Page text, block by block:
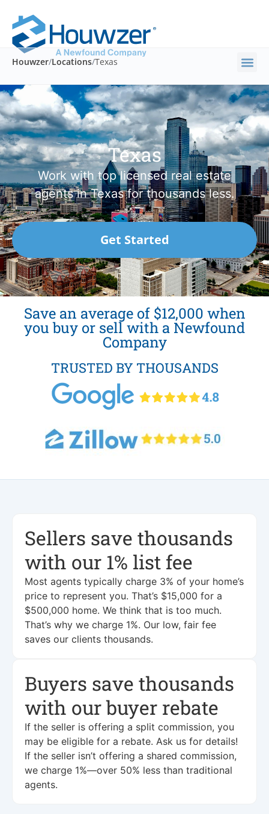
Houwzer/Locations/Texas
Texas
Work with top licensed real estate
agents in Texas for thousands less.
Get Started
Save an average of $12,000 when
you buy or sell with a Newfound
Company
TRUSTED BY THOUSANDS
Sellers save thousands
with our 1% list fee
Most agents typically charge 3% of your home’s
price to represent you. That’s $15,000 for a
$500,000 home. We think that is too much.
That’s why we charge 1%. Our low, fair fee
saves our clients thousands.
Buyers save thousands
with our buyer rebate
If the seller is offering a split commission, you
may be eligible for a rebate. Ask us for details!
If the seller isn’t offering a shared commission,
we charge 1%—over 50% less than traditional
agents.